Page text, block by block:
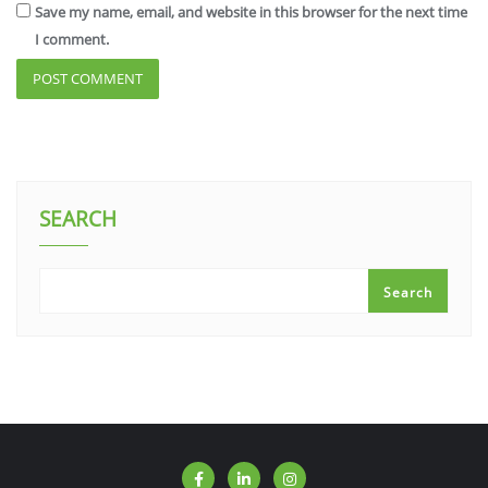
Save my name, email, and website in this browser for the next time
I comment.
SEARCH
Search